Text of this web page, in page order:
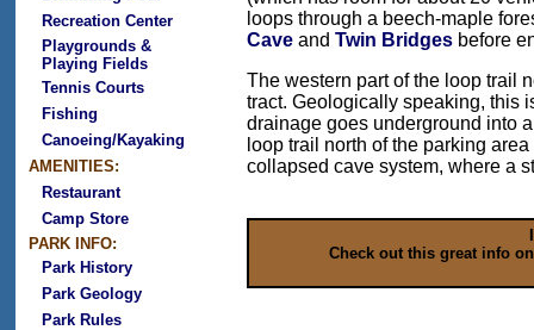
Recreation Center
Playgrounds &
Playing Fields
Tennis Courts
Fishing
Canoeing/Kayaking
AMENITIES:
Restaurant
Camp Store
PARK INFO:
Park History
Park Geology
Park Rules
loops through a beech-maple
Caveand Twin Bridgesbefore
The western part of the loop trail
tract. Geologically speaking, this
drainage goes underground into
loop trail north of the parking
collapsed cave system, where a
Check out this great info